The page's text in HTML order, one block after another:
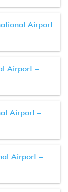
Airport
Airport –
Airport –
Airport –